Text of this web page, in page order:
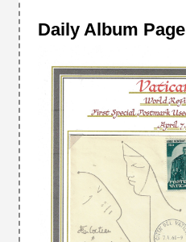
Daily Album Page